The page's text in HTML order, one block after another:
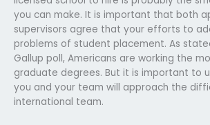
you can make. It is important that both
supervisors agree that your efforts to
problems of student placement. As
Gallup poll, Americans are working the
graduate degrees. But it is important to
you and your team will approach the
international team.